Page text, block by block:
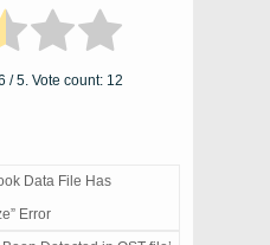
/ 5. Vote count: 12
Data File Has
Error